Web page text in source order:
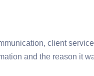
client
and the reason it